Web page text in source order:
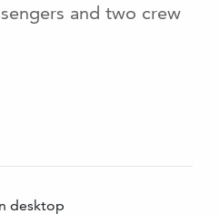
and two crew
lifeboat of the type
A. Emergency
desktop